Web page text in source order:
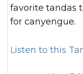
favorite tandas
for canyengue.
Listen to this